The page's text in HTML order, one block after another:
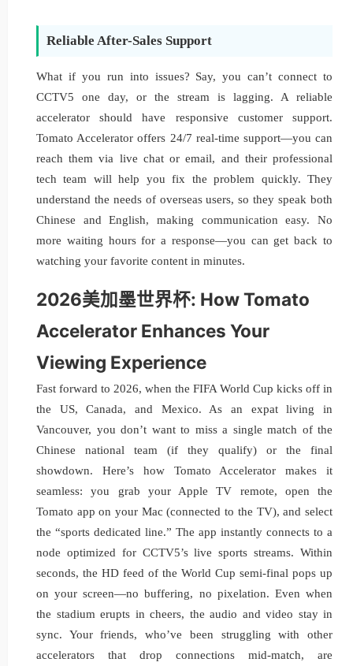
Reliable After-Sales Support
What if you run into issues? Say, you can’t connect to
CCTV5 one day, or the stream is lagging. A reliable
accelerator should have responsive customer support.
Tomato Accelerator offers 24/7 real-time support—you can
reach them via live chat or email, and their professional
tech team will help you fix the problem quickly. They
understand the needs of overseas users, so they speak both
Chinese and English, making communication easy. No
more waiting hours for a response—you can get back to
watching your favorite content in minutes.
2026美加墨世界杯: How Tomato
Accelerator Enhances Your
Viewing Experience
Fast forward to 2026, when the FIFA World Cup kicks off in
the US, Canada, and Mexico. As an expat living in
Vancouver, you don’t want to miss a single match of the
Chinese national team (if they qualify) or the final
showdown. Here’s how Tomato Accelerator makes it
seamless: you grab your Apple TV remote, open the
Tomato app on your Mac (connected to the TV), and select
the “sports dedicated line.” The app instantly connects to a
node optimized for CCTV5’s live sports streams. Within
seconds, the HD feed of the World Cup semi-final pops up
on your screen—no buffering, no pixelation. Even when
the stadium erupts in cheers, the audio and video stay in
sync. Your friends, who’ve been struggling with other
accelerators that drop connections mid-match, are